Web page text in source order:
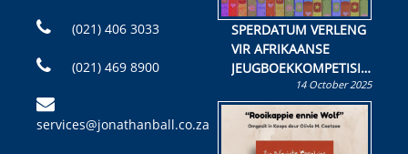
(021) 406 3033
(021) 469 8900
services@jonathanball.co.za
SPERDATUM VERLENG
VIR AFRIKAANSE
JEUGBOEKKOMPETISIE
Skryf ’n jeugboek of
kinderboek en staan ’n
kans om R50 000 te
wen!
14 October 2025